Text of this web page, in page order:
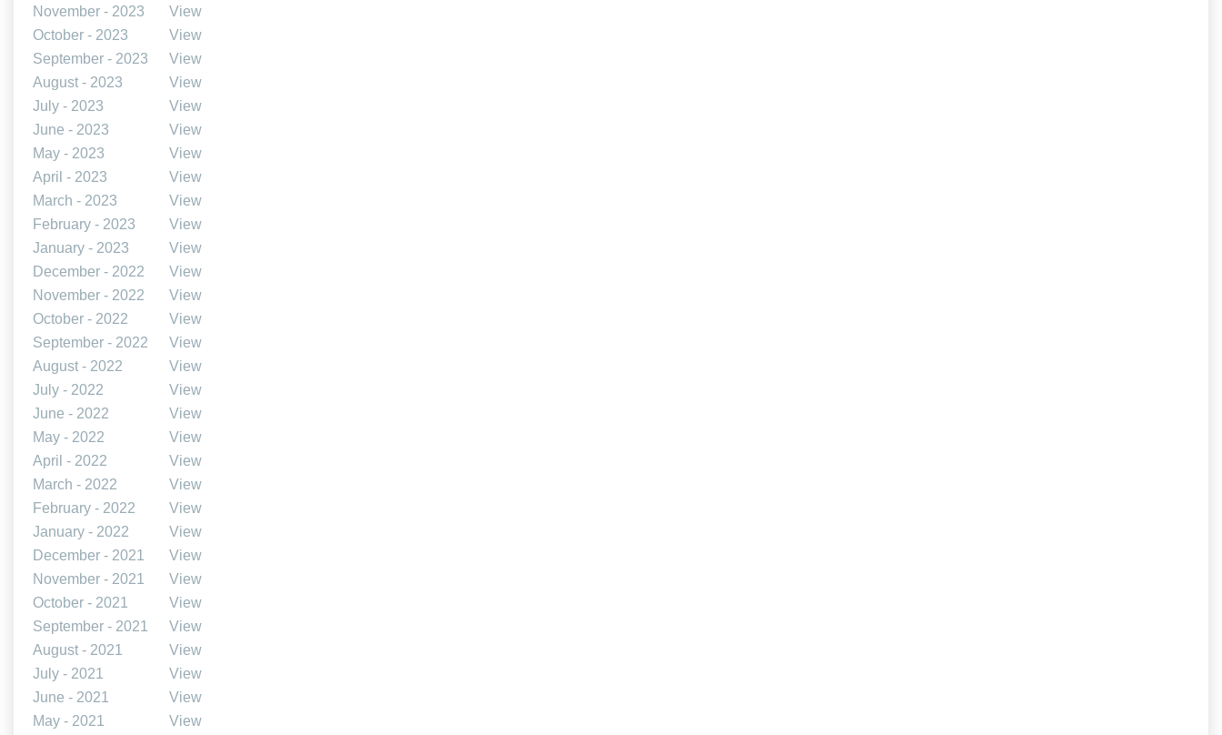
November - 2023
View
October - 2023
View
September - 2023
View
August - 2023
View
July - 2023
View
June - 2023
View
May - 2023
View
April - 2023
View
March - 2023
View
February - 2023
View
January - 2023
View
December - 2022
View
November - 2022
View
October - 2022
View
September - 2022
View
August - 2022
View
July - 2022
View
June - 2022
View
May - 2022
View
April - 2022
View
March - 2022
View
February - 2022
View
January - 2022
View
December - 2021
View
November - 2021
View
October - 2021
View
September - 2021
View
August - 2021
View
July - 2021
View
June - 2021
View
May - 2021
View